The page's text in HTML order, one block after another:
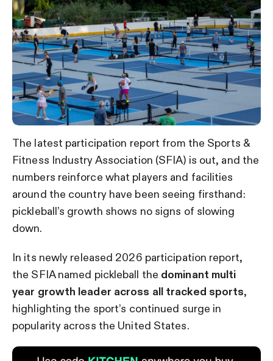
The latest participation report from the Sports &
Fitness Industry Association (SFIA) is out, and the
numbers reinforce what players and facilities
around the country have been seeing firsthand:
pickleball’s growth shows no signs of slowing
down.
In its newly released 2026 participation report,
the SFIA named pickleball the dominant multi
year growth leader across all tracked sports,
highlighting the sport’s continued surge in
popularity across the United States.